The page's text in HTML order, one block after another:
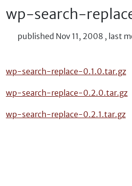
wp-search-
published Nov 11, 2008 , last
wp-search-replace-0.1.0.tar.gz
wp-search-replace-0.2.0.tar.gz
wp-search-replace-0.2.1.tar.gz